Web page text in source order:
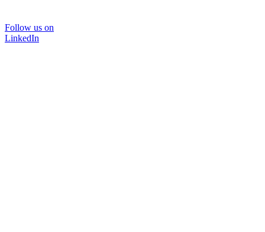
Follow us on
LinkedIn